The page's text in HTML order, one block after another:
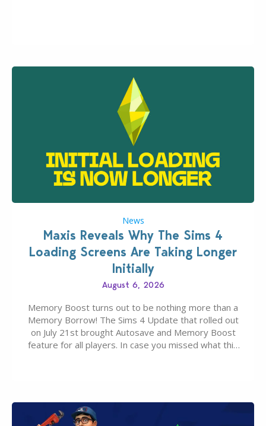
News
Maxis Reveals Why The Sims 4
Loading Screens Are Taking Longer
Initially
August 6, 2026
Memory Boost turns out to be nothing more than a
Memory Borrow! The Sims 4 Update that rolled out
on July 21st brought Autosave and Memory Boost
feature for all players. In case you missed what this